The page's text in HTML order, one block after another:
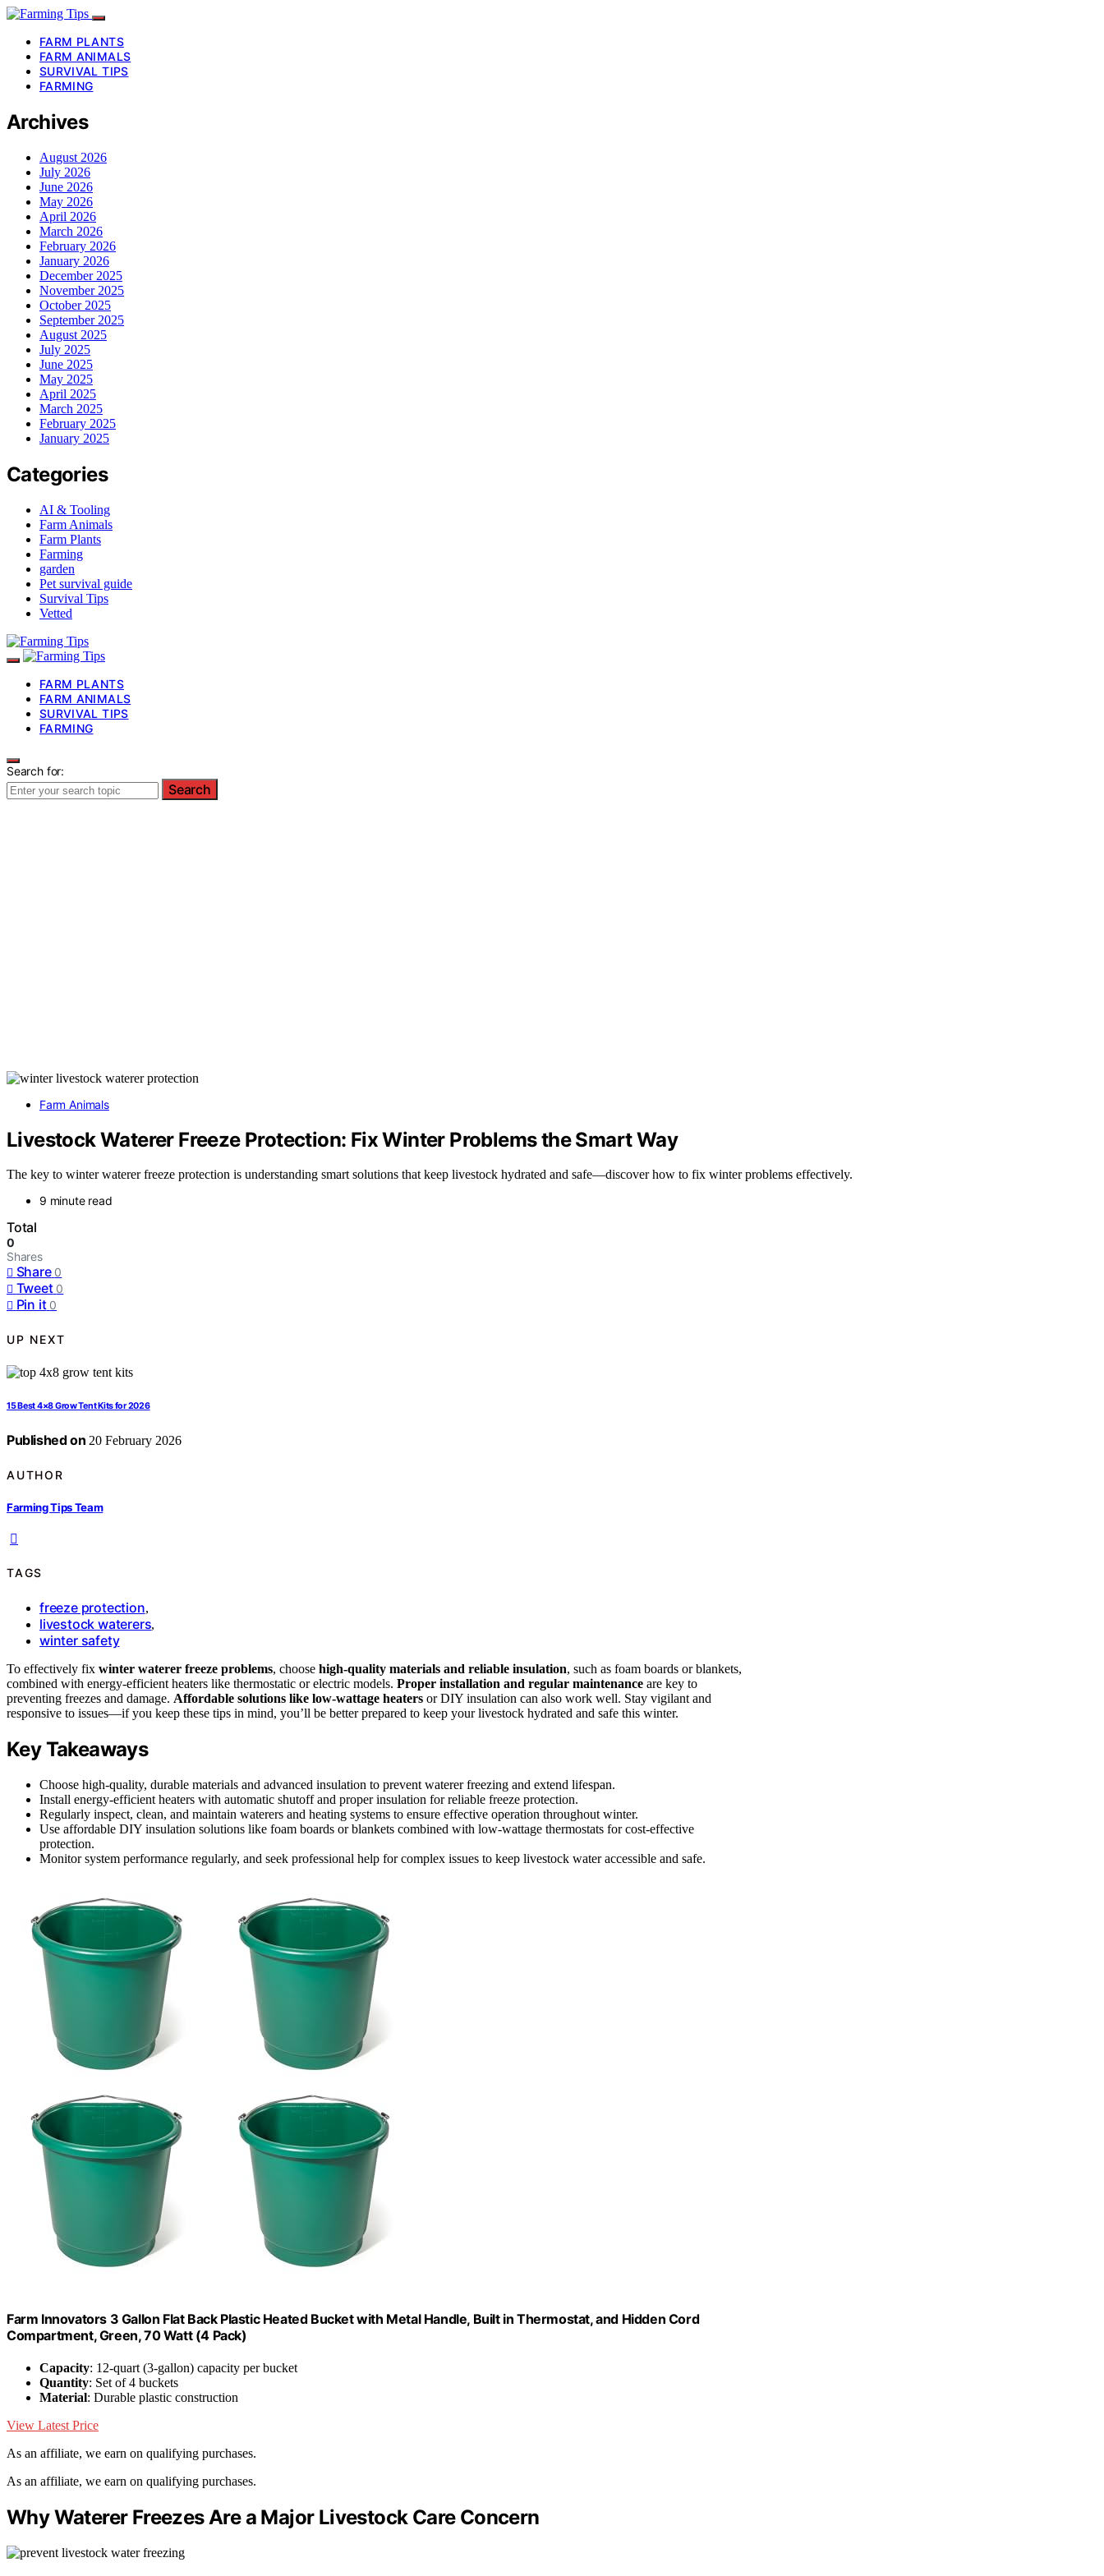
FARM PLANTS
FARM ANIMALS
SURVIVAL TIPS
FARMING
Archives
August 2026
July 2026
June 2026
May 2026
April 2026
March 2026
February 2026
January 2026
December 2025
November 2025
October 2025
September 2025
August 2025
July 2025
June 2025
May 2025
April 2025
March 2025
February 2025
January 2025
Categories
AI & Tooling
Farm Animals
Farm Plants
Farming
garden
Pet survival guide
Survival Tips
Vetted
FARM PLANTS
FARM ANIMALS
SURVIVAL TIPS
FARMING
Search for:
Search
Farm Animals
Livestock Waterer Freeze Protection: Fix Winter Problems the Smart Way
The key to winter waterer freeze protection is understanding smart solutions that keep livestock hydrated and safe—discover how to fix winter problems effectively.
9 minute read
Total
0
Shares
Share 0
Tweet 0
Pin it 0
UP NEXT
15 Best 4×8 Grow Tent Kits for 2026
Published on 20 February 2026
AUTHOR
Farming Tips Team
TAGS
freeze protection,
livestock waterers,
winter safety
To effectively fix winter waterer freeze problems, choose high-quality materials and reliable insulation, such as foam boards or blankets,
combined with energy-efficient heaters like thermostatic or electric models. Proper installation and regular maintenance are key to
preventing freezes and damage. Affordable solutions like low-wattage heaters or DIY insulation can also work well. Stay vigilant and
responsive to issues—if you keep these tips in mind, you’ll be better prepared to keep your livestock hydrated and safe this winter.
Key Takeaways
Choose high-quality, durable materials and advanced insulation to prevent waterer freezing and extend lifespan.
Install energy-efficient heaters with automatic shutoff and proper insulation for reliable freeze protection.
Regularly inspect, clean, and maintain waterers and heating systems to ensure effective operation throughout winter.
Use affordable DIY insulation solutions like foam boards or blankets combined with low-wattage thermostats for cost-effective
protection.
Monitor system performance regularly, and seek professional help for complex issues to keep livestock water accessible and safe.
Farm Innovators 3 Gallon Flat Back Plastic Heated Bucket with Metal Handle, Built in Thermostat, and Hidden Cord
Compartment, Green, 70 Watt (4 Pack)
Capacity: 12-quart (3-gallon) capacity per bucket
Quantity: Set of 4 buckets
Material: Durable plastic construction
View Latest Price
As an affiliate, we earn on qualifying purchases.
As an affiliate, we earn on qualifying purchases.
Why Waterer Freezes Are a Major Livestock Care Concern